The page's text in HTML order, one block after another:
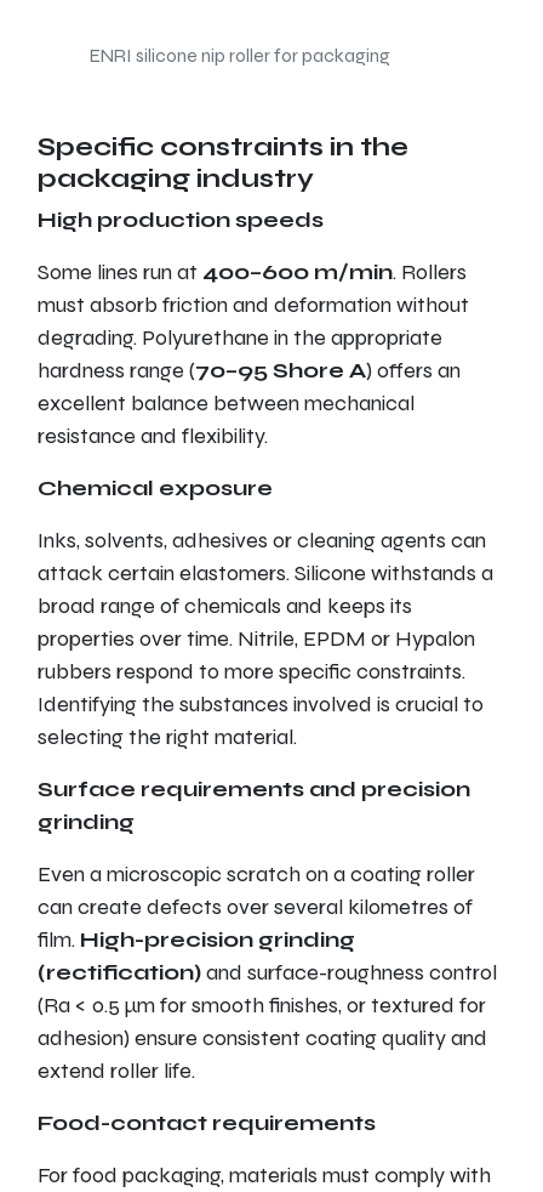
ENRI silicone nip roller for packaging
Specific constraints in the
packaging industry
High production speeds
Some lines run at 400–600 m/min. Rollers
must absorb friction and deformation without
degrading. Polyurethane in the appropriate
hardness range (70–95 Shore A) offers an
excellent balance between mechanical
resistance and flexibility.
Chemical exposure
Inks, solvents, adhesives or cleaning agents can
attack certain elastomers. Silicone withstands a
broad range of chemicals and keeps its
properties over time. Nitrile, EPDM or Hypalon
rubbers respond to more specific constraints.
Identifying the substances involved is crucial to
selecting the right material.
Surface requirements and precision
grinding
Even a microscopic scratch on a coating roller
can create defects over several kilometres of
film. High-precision grinding
(rectification)and surface-roughness control
(Ra < 0.5 µm for smooth finishes, or textured for
adhesion) ensure consistent coating quality and
extend roller life.
Food-contact requirements
For food packaging, materials must comply with